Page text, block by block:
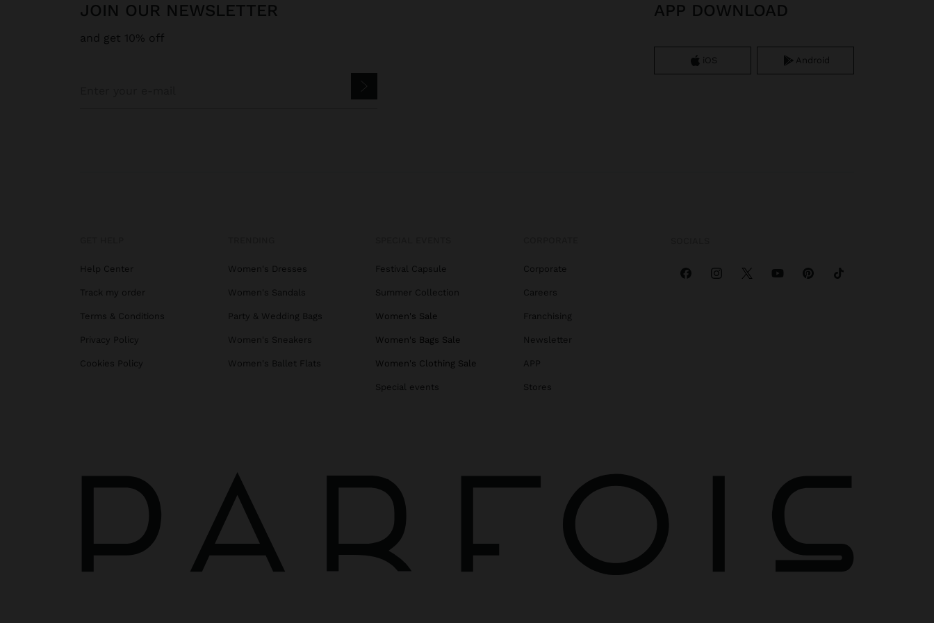
JOIN OUR NEWSLETTER
and get 10% off
APP DOWNLOAD
iOS Android
Help Center
Track my order
Terms & Conditions
Privacy Policy
Cookies Policy
Women's Dresses
Women's Sandals
Party & Wedding Bags
Women's Sneakers
Women's Ballet Flats
Festival Capsule
Summer Collection
Women's Sale
Women's Bags Sale
Women's Clothing Sale
Special events
Corporate
Careers
Franchising
Newsletter
APP
Stores